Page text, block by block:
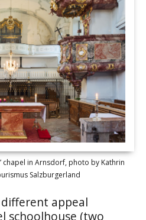
chapel in Arnsdorf, photo by Kathrin
Salzburgerland
appeal
schoolhouse (two